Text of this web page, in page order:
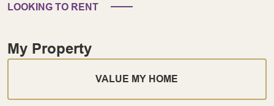
LOOKING TO RENT
My Property
VALUE MY HOME